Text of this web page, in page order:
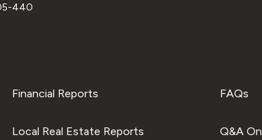
440
Financial Reports
Local Real Estate Reports
FAQs
Q&A